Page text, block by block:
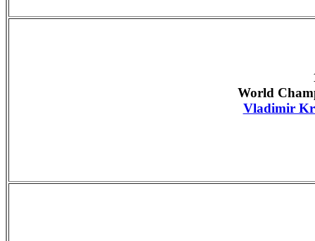
World
Vladimir